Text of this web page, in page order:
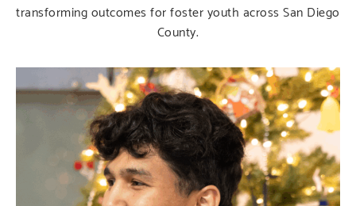
transforming outcomes for foster youth across San Diego
County.